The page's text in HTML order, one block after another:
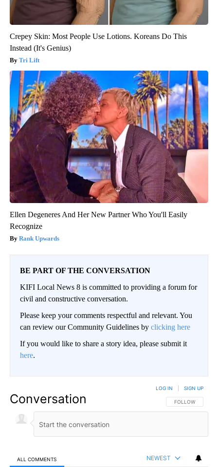
Crepey Skin: Most People Use Lotions. Koreans Do This
Instead (It's Genius)
Tri Lift
Ellen Degeneres And Her New Partner Who You'll Easily
Recognize
Rank Upwards
BE PART OF THE CONVERSATION
KIFI Local News 8 is committed to providing a forum for
civil and constructive conversation.
Please keep your comments respectful and relevant. You
can review our Community Guidelines by clicking here
If you would like to share a story idea, please submit it
here.
Conversation FOLLOW THIS
FOLLOW
LOG IN SIGN UP
ALL COMMENTS NEWEST